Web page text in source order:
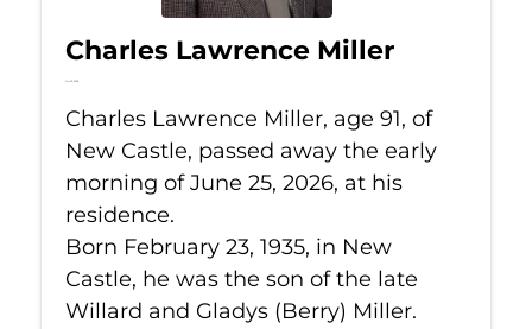
Charles Lawrence Miller
Jun 25, 2026
Charles Lawrence Miller, age 91, of
New Castle, passed away the early
morning of June 25, 2026, at his
residence.
Born February 23, 1935, in New
Castle, he was the son of the late
Willard and Gladys (Berry) Miller.